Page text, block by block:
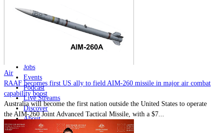
News
Major Programs
Jobs
Events
Podcast
Live Streams
Discover
About
Advertise
Air
RAAF becomes first US ally to field AIM-260 missile in major air combat
capability boost
Australia will become the first nation outside the United States to operate
the AIM-260 Joint Advanced Tactical Missile, with a $7...